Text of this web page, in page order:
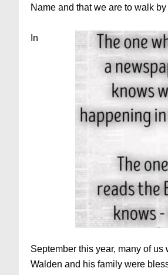
Name and that we are to walk
In
September this year, many of us
Walden and his family were